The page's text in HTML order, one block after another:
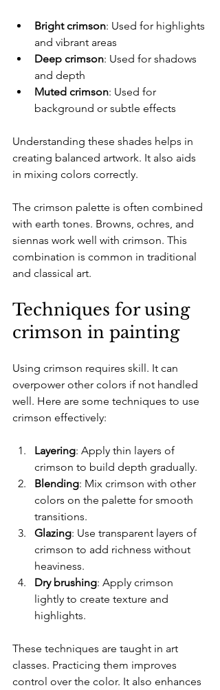
Bright crimson: Used for highlights
and vibrant areas
Deep crimson: Used for shadows
and depth
Muted crimson: Used for
background or subtle effects
Understanding these shades helps in
creating balanced artwork. It also aids
in mixing colors correctly.
The crimson palette is often combined
with earth tones. Browns, ochres, and
siennas work well with crimson. This
combination is common in traditional
and classical art.
Techniques for using
crimson in painting
Using crimson requires skill. It can
overpower other colors if not handled
well. Here are some techniques to use
crimson effectively:
Layering: Apply thin layers of
crimson to build depth gradually.
Blending: Mix crimson with other
colors on the palette for smooth
transitions.
Glazing: Use transparent layers of
crimson to add richness without
heaviness.
Dry brushing: Apply crimson
lightly to create texture and
highlights.
These techniques are taught in art
classes. Practicing them improves
control over the color. It also enhances